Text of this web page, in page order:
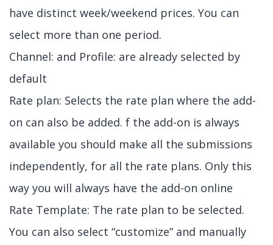
have distinct week/weekend prices. You can
select more than one period.
Channel: and Profile: are already selected by
default
Rate plan: Selects the rate plan where the add-
on can also be added. f the add-on is always
available you should make all the submissions
independently, for all the rate plans. Only this
way you will always have the add-on online
Rate Template: The rate plan to be selected.
You can also select “customize” and manually